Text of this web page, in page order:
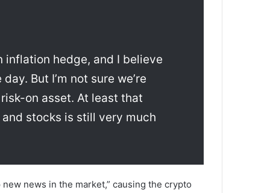
inflation hedge, and I believe
But I’m not sure we’re
on asset. At least that
stocks is still very much
news in the market,” causing the crypto